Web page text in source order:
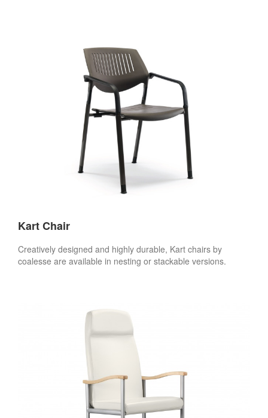
Kart Chair
Creatively designed and highly durable, Kart chairs by
coalesse are available in nesting or stackable versions.